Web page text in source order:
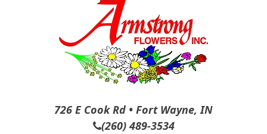
726 E Cook Rd • Fort Wayne, IN
(260) 489-3534